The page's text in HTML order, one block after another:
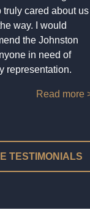
truly cared about us
way. I would
the Johnston
in need of
representation.
Read more
TESTIMONIALS